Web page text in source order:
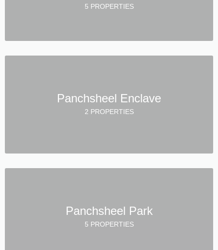
5 PROPERTIES
Panchsheel Enclave
2 PROPERTIES
Panchsheel Park
5 PROPERTIES